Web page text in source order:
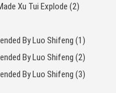
Xu Tui Explode (2)
By Luo Shifeng (1)
By Luo Shifeng (2)
By Luo Shifeng (3)